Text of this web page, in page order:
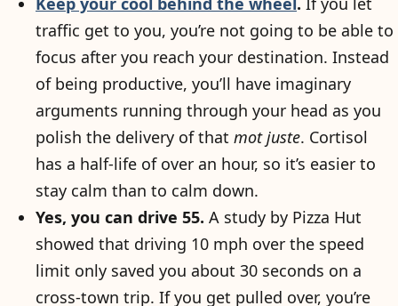
traffic get to you, you’re not going to be able to
focus after you reach your destination. Instead
of being productive, you’ll have imaginary
arguments running through your head as you
polish the delivery of that mot juste. Cortisol
has a half-life of over an hour, so it’s easier to
stay calm than to calm down.
Yes, you can drive 55. A study by Pizza Hut
showed that driving 10 mph over the speed
limit only saved you about 30 seconds on a
cross-town trip. If you get pulled over, you’re